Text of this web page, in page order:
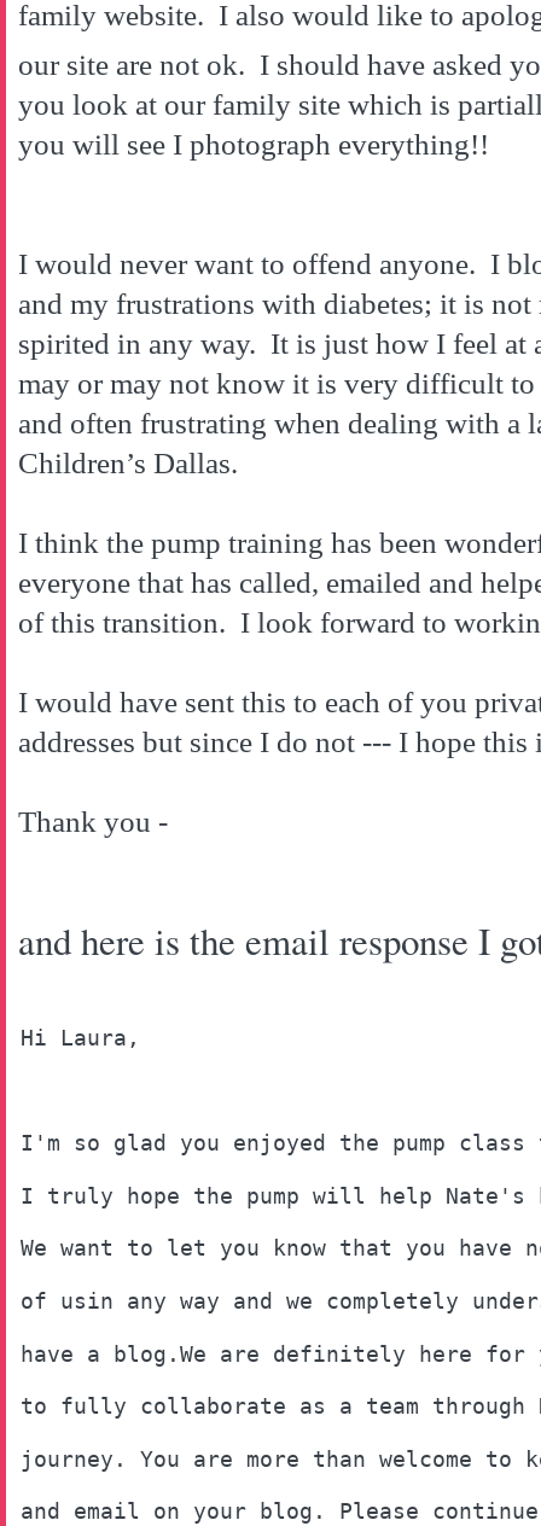
family website. I also would like to
our site are not ok. I should have asked
you look at our family site which is
you will see I photograph everything!!
I would never want to offend anyone. I
and my frustrations with diabetes; it is
spirited in any way. It is just how I feel
may or may not know it is very difficult to
and often frustrating when dealing with a
Children’s Dallas.
I think the pump training has been
everyone that has called, emailed and
of this transition. I look forward to
I would have sent this to each of you
addresses but since I do not --- I hope this
Thank you -
and here is the email response I
Hi Laura,
I'm so glad you enjoyed the pump
I truly hope the pump will help Nate's
We want to let you know that you have
of usin any way and we completely
have a blog.We are definitely here for
to fully collaborate as a team through
journey. You are more than welcome to
and email on your blog. Please